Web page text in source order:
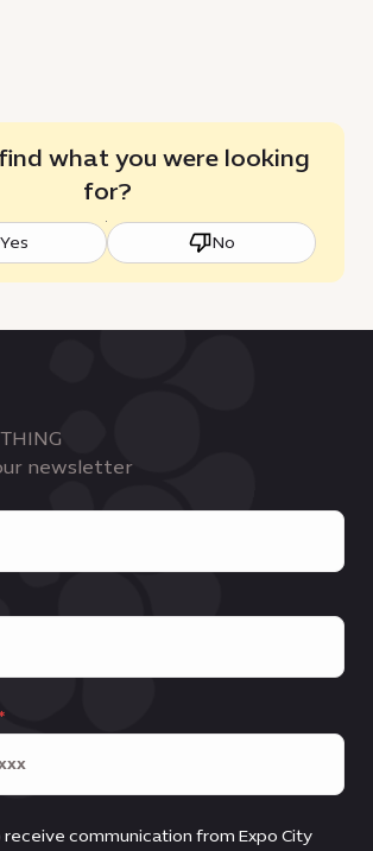
what you were looking
for?
Yes No
newsletter
receive communication from Expo City